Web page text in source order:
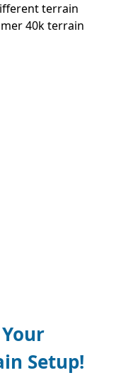
terrain
40k terrain
Setup!